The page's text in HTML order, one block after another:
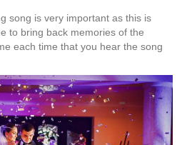
song is very important as this is
to bring back memories of the
each time that you hear the song